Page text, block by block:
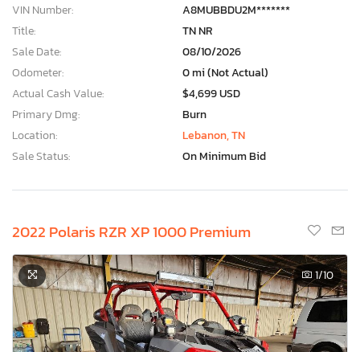
VIN Number:
A8MUBBDU2M*******
Title:
TN NR
Sale Date:
08/10/2026
Odometer:
0 mi (Not Actual)
Actual Cash Value:
$4,699 USD
Primary Dmg:
Burn
Location:
Lebanon, TN
Sale Status:
On Minimum Bid
2022 Polaris RZR XP 1000 Premium
1/10
×